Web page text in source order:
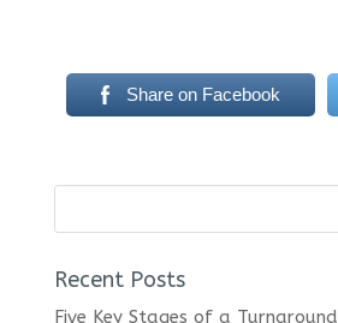
Share on Facebook
Recent Posts
Five Key Stages of a Turnaround